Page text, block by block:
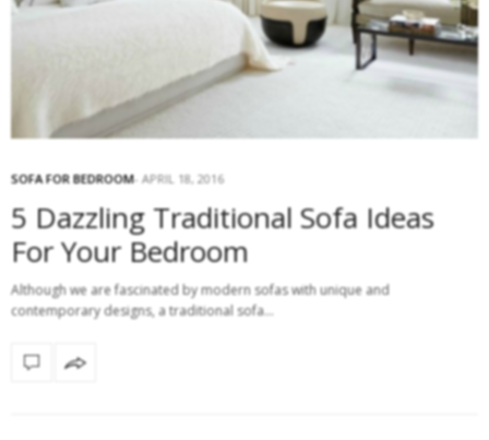
SOFA FOR BEDROOM APRIL 18, 2016
5 Dazzling Traditional Sofa Ideas
For Your Bedroom
Although we are fascinated by modern sofas with unique and
contemporary designs, a traditional sofa…